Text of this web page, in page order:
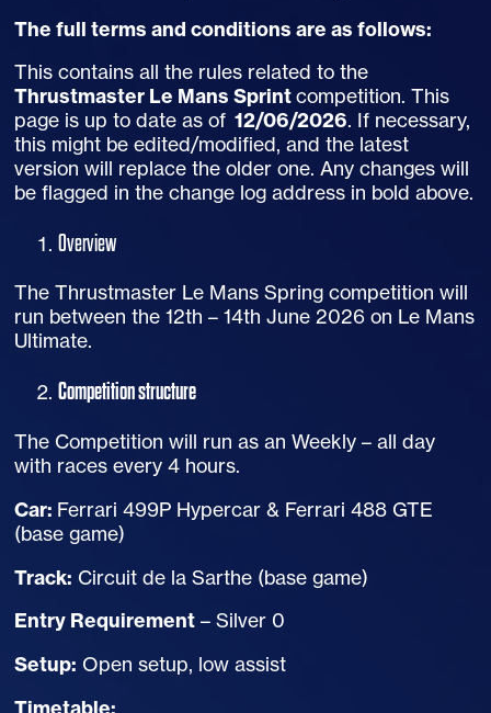
The full terms and conditions are as follows:
This contains all the rules related to the
Thrustmaster Le Mans Sprintcompetition. This
page is up to date as of12/06/2026. If necessary,
this might be edited/modified, and the latest
version will replace the older one. Any changes will
be flagged in the change log address in bold above.
Overview
The Thrustmaster Le Mans Spring competition will
run between the 12th – 14th June 2026 on Le Mans
Ultimate.
Competition structure
The Competition will run as an Weekly – all day
with races every 4 hours.
Car: Ferrari 499P Hypercar & Ferrari 488 GTE
(base game)
Track: Circuit de la Sarthe (base game)
Entry Requirement – Silver 0
Setup: Open setup, low assist
Timetable: